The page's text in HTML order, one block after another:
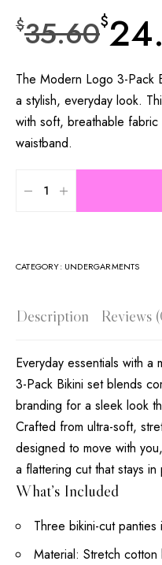
$35.60$
The Modern Logo 3-Pack
a stylish, everyday look.
with soft, breathable
waistband.
CATEGORY: UNDERGARMENTS
Description Reviews
Everyday essentials with
3-Pack Bikini set blends
branding for a sleek look
Crafted from ultra-soft,
designed to move with
a flattering cut that stays in
What’s Included
Three bikini-cut
Material: Stretch